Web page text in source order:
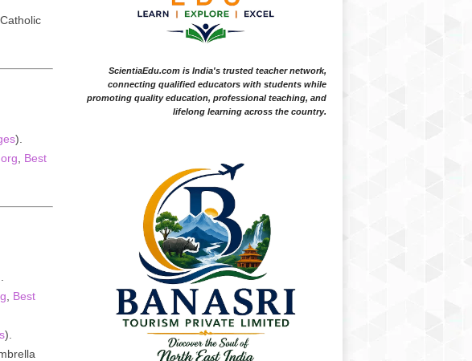
).
Best
Best
).
ScientiaEdu.com is India's trusted teacher network,
connecting qualified educators with students while
promoting quality education, professional teaching, and
lifelong learning across the country.